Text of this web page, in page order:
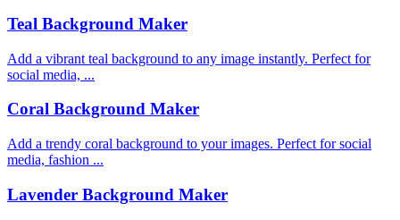
Teal Background Maker
Add a vibrant teal background to any image instantly. Perfect for
social media, ...
Coral Background Maker
Add a trendy coral background to your images. Perfect for social
media, fashion ...
Lavender Background Maker